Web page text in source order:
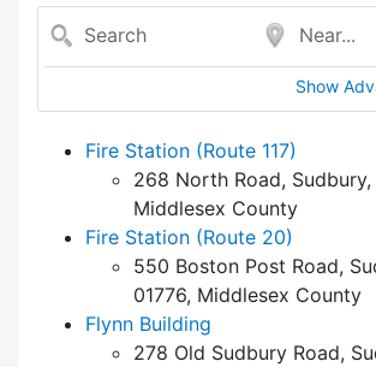
Search Near...
Show
Fire Station (Route 117)
268 North Road, Sudbury,
Middlesex County
Fire Station (Route 20)
550 Boston Post Road,
01776, Middlesex County
Flynn Building
278 Old Sudbury Road,